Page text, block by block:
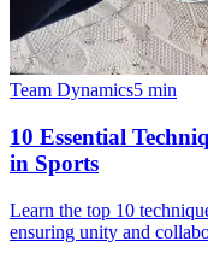
Team Dynamics5 min
10 Essential
in Sports
Learn the top 10
ensuring unity and